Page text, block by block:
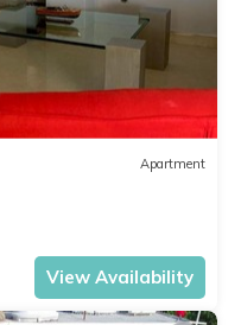
Apartment
View Availability